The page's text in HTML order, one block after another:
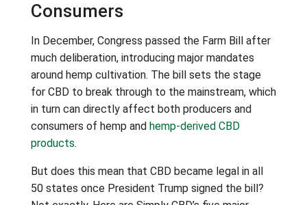
Consumers
In December, Congress passed the Farm Bill after
much deliberation, introducing major mandates
around hemp cultivation. The bill sets the stage
for CBD to break through to the mainstream, which
in turn can directly affect both producers and
consumers of hemp and hemp-derived CBD
products.
But does this mean that CBD became legal in all
50 states once President Trump signed the bill?